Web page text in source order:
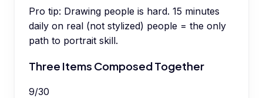
Pro tip: Drawing people is hard. 15 minutes
daily on real (not stylized) people = the only
path to portrait skill.
Three Items Composed Together
9/30